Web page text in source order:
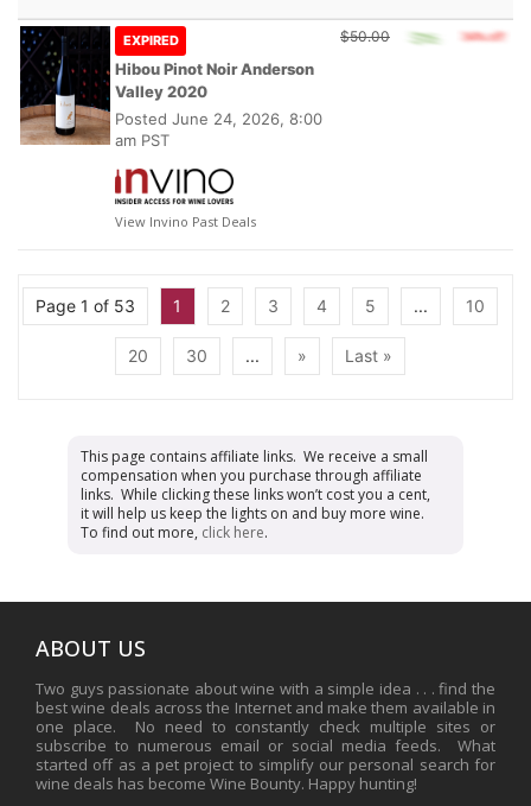
EXPIRED
Hibou Pinot Noir Anderson
Valley 2020
Posted June 24, 2026, 8:00
am PST
View Invino Past Deals
$50.00
Page 1 of 53 1 2 3 4 5 ... 10
20 30 ... » Last »
This page contains affiliate links. We receive a small
compensation when you purchase through affiliate
links. While clicking these links won’t cost you a cent,
it will help us keep the lights on and buy more wine.
To find out more, click here.
ABOUT US
Two guys passionate about wine with a simple idea . . . find the
best wine deals across the Internet and make them available in
one place. No need to constantly check multiple sites or
subscribe to numerous email or social media feeds. What
started off as a pet project to simplify our personal search for
wine deals has become Wine Bounty. Happy hunting!